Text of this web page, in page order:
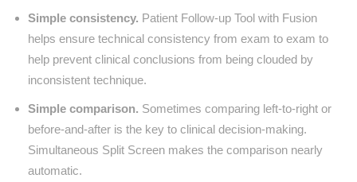
Simple consistency. Patient Follow-up Tool with Fusion
helps ensure technical consistency from exam to exam to
help prevent clinical conclusions from being clouded by
inconsistent technique.
Simple comparison. Sometimes comparing left-to-right or
before-and-after is the key to clinical decision-making.
Simultaneous Split Screen makes the comparison nearly
automatic.